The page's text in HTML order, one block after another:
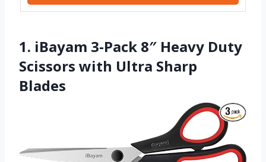
1. iBayam 3-Pack 8″ Heavy Duty
Scissors with Ultra Sharp
Blades